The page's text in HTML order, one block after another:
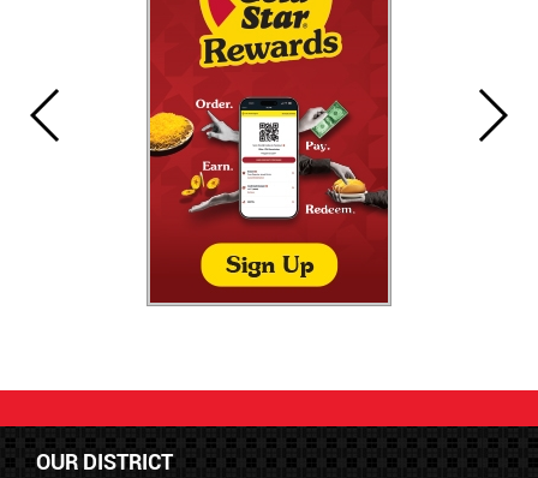
OUR DISTRICT